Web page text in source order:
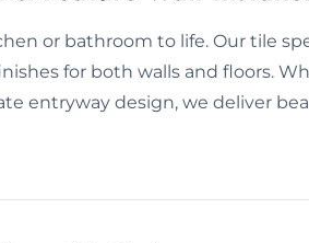
or bathroom to life. Our tile
for both walls and floors.
entryway design, we deliver